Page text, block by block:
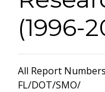
(1996-
All Report
FL/DOT/SMO/